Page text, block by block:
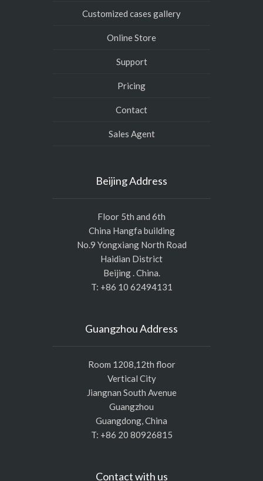
Customized cases gallery
Online Store
Support
Pricing
Contact
Sales Agent
Beijing Address
Floor 5th and 6th
China Hangfa building
No.9 Yongxiang North Road
Haidian District
Beijing . China.
T: +86 10 62494131
Guangzhou Address
Room 1208,12th floor
Vertical City
Jiangnan South Avenue
Guangzhou
Guangdong, China
T: +86 20 80926815
Contact with us